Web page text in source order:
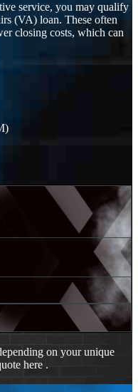
service, you may qualify
(VA) loan. These often
closing costs, which can
on your unique
here .